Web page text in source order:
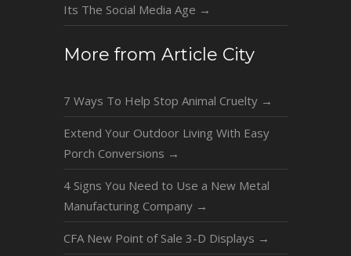
Its The Social Media Age →
More from Article City
7 Ways To Help Stop Animal Cruelty →
Extend Your Outdoor Living With Easy
Porch Conversions →
4 Signs You Need to Use a New Metal
Manufacturing Company →
CFA New Point of Sale 3-D Displays →